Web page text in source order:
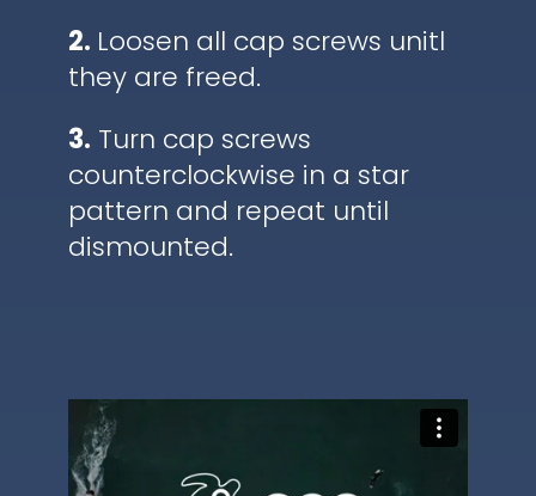
2. Loosen all cap screws unitl
they are freed.
3. Turn cap screws
counterclockwise in a star
pattern and repeat until
dismounted.